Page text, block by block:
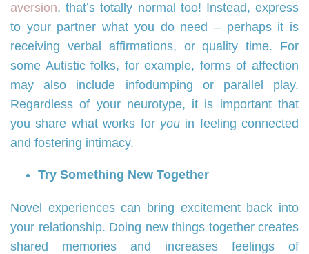
aversion, that’s totally normal too! Instead, express
to your partner what you do need – perhaps it is
receiving verbal affirmations, or quality time. For
some Autistic folks, for example, forms of affection
may also include infodumping or parallel play.
Regardless of your neurotype, it is important that
you share what works for youin feeling connected
and fostering intimacy.
Try Something New Together
Novel experiences can bring excitement back into
your relationship. Doing new things together creates
shared memories and increases feelings of